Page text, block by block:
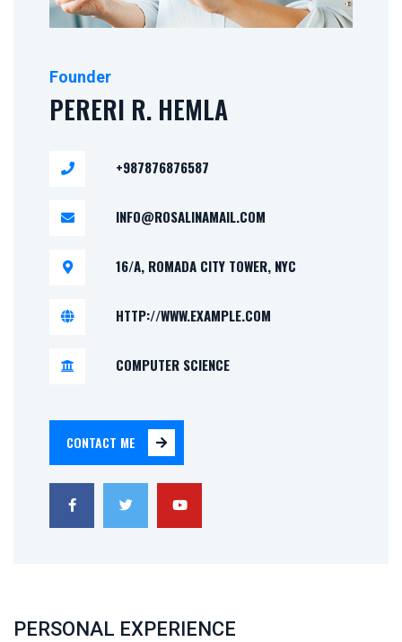
Founder
PERERI R. HEMLA
+987876876587
INFO@ROSALINAMAIL.COM
16/A, ROMADA CITY TOWER, NYC
HTTP://WWW.EXAMPLE.COM
COMPUTER SCIENCE
CONTACT ME
PERSONAL EXPERIENCE